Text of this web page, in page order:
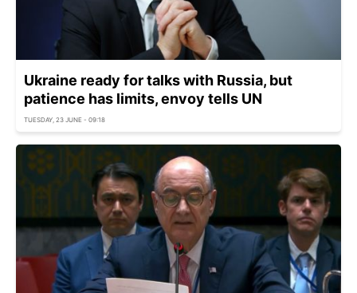
Ukraine ready for talks with Russia, but
patience has limits, envoy tells UN
TUESDAY, 23 JUNE - 09:18